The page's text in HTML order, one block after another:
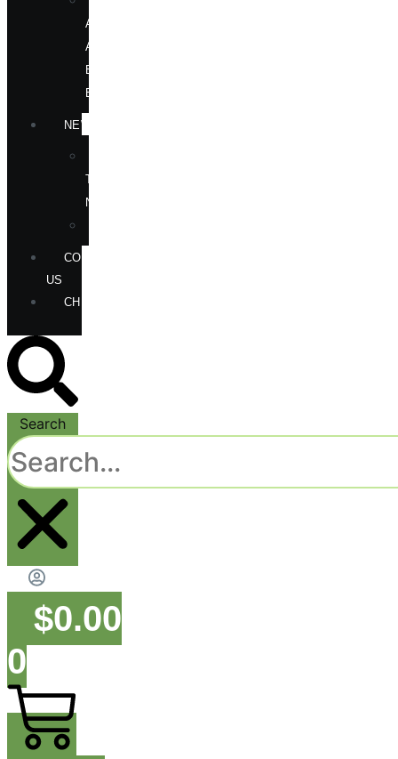
AUTHORS
AT
BOOK
EVENTS
NEWS
THE
NEWS
CONTACT
US
CHECKOUT
Search
$0.00
0